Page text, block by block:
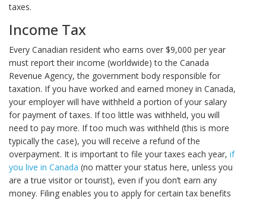
taxes.
Income Tax
Every Canadian resident who earns over $9,000 per year
must report their income (worldwide) to the Canada
Revenue Agency, the government body responsible for
taxation. If you have worked and earned money in Canada,
your employer will have withheld a portion of your salary
for payment of taxes. If too little was withheld, you will
need to pay more. If too much was withheld (this is more
typically the case), you will receive a refund of the
overpayment. It is important to file your taxes each year, if
you live in Canada (no matter your status here, unless you
are a true visitor or tourist), even if you don’t earn any
money. Filing enables you to apply for certain tax benefits